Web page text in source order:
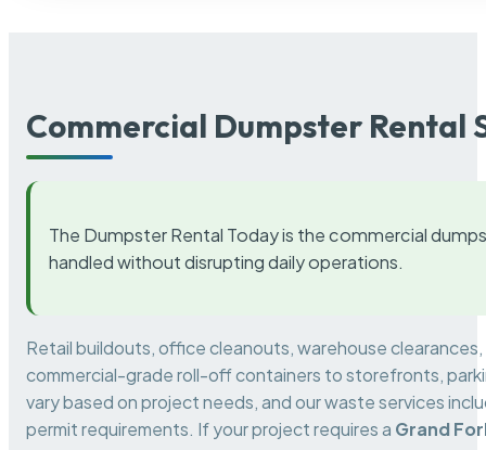
Commercial Dumpster Rental
The Dumpster Rental Today is the commercial
handled without disrupting daily operations.
Retail buildouts, office cleanouts, warehouse
commercial-grade roll-off containers to storefronts,
vary based on project needs, and our waste services
permit requirements. If your project requires a Grand